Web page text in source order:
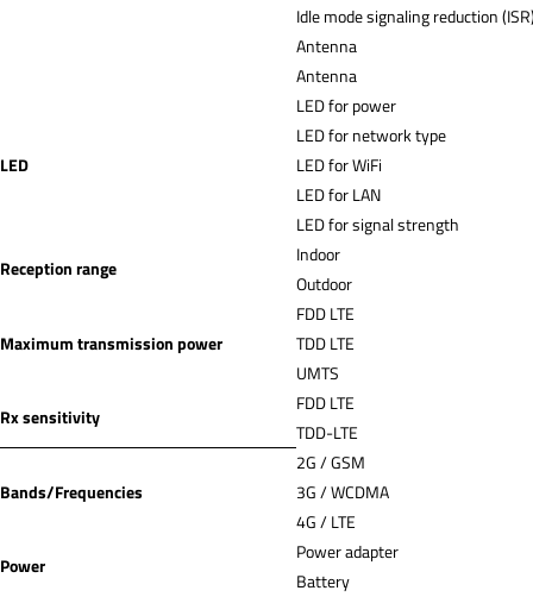
Idle mode signaling reduction
Antenna
Antenna
LED
LED for power
LED for network type
LED for WiFi
LED for LAN
LED for signal strength
Reception range
Indoor
Outdoor
Maximum transmission power
FDD LTE
TDD LTE
UMTS
Rx sensitivity
FDD LTE
TDD-LTE
Bands/Frequencies
2G / GSM
3G / WCDMA
4G / LTE
Power
Power adapter
Battery